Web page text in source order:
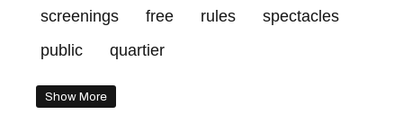
screenings free rules
spectacles
public
quartier
Show More